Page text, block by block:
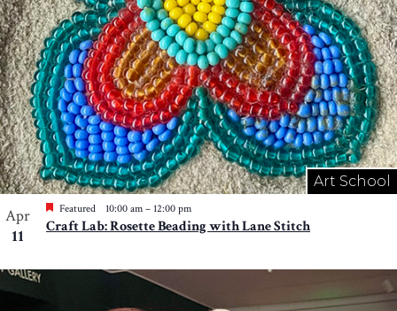
Art School
Apr
11
Featured 10:00 am – 12:00 pm
Craft Lab: Rosette Beading with Lane Stitch